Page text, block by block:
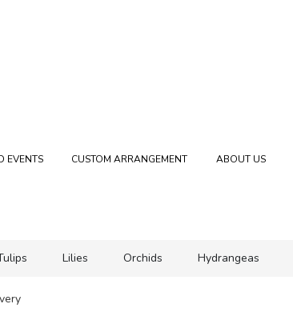
EVENTS CUSTOM ARRANGEMENT ABOUT US
Lilies Orchids Hydrangeas